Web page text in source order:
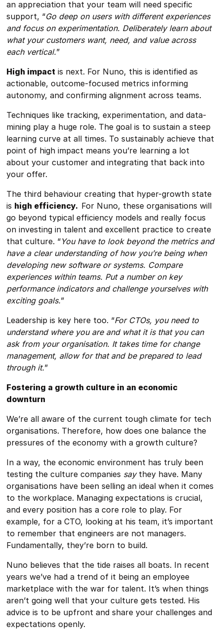
an appreciation that your team will need specific
support, “Go deep on users with different experiences
and focus on experimentation. Deliberately learn about
what your customers want, need, and value across
each vertical.”
High impact is next. For Nuno, this is identified as
actionable, outcome-focused metrics informing
autonomy, and confirming alignment across teams.
Techniques like tracking, experimentation, and data-
mining play a huge role. The goal is to sustain a steep
learning curve at all times. To sustainably achieve that
point of high impact means you’re learning a lot
about your customer and integrating that back into
your offer.
The third behaviour creating that hyper-growth state
is high efficiency. For Nuno, these organisations will
go beyond typical efficiency models and really focus
on investing in talent and excellent practice to create
that culture. “You have to look beyond the metrics and
have a clear understanding of how you’re being when
developing new software or systems. Compare
experiences within teams. Put a number on key
performance indicators and challenge yourselves with
exciting goals.”
Leadership is key here too. “For CTOs, you need to
understand where you are and what it is that you can
ask from your organisation. It takes time for change
management, allow for that and be prepared to lead
through it.”
Fostering a growth culture in an economic
downturn
We’re all aware of the current tough climate for tech
organisations. Therefore, how does one balance the
pressures of the economy with a growth culture?
In a way, the economic environment has truly been
testing the culture companies saythey have. Many
organisations have been selling an ideal when it comes
to the workplace. Managing expectations is crucial,
and every position has a core role to play. For
example, for a CTO, looking at his team, it’s important
to remember that engineers are not managers.
Fundamentally, they’re born to build.
Nuno believes that the tide raises all boats. In recent
years we’ve had a trend of it being an employee
marketplace with the war for talent. It’s when things
aren’t going well that your culture gets tested. His
advice is to be upfront and share your challenges and
expectations openly.